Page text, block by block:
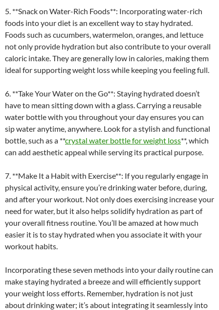
5. **Snack on Water-Rich Foods**: Incorporating water-rich
foods into your diet is an excellent way to stay hydrated.
Foods such as cucumbers, watermelon, oranges, and lettuce
not only provide hydration but also contribute to your overall
caloric intake. They are generally low in calories, making them
ideal for supporting weight loss while keeping you feeling full.
6. **Take Your Water on the Go**: Staying hydrated doesn’t
have to mean sitting down with a glass. Carrying a reusable
water bottle with you throughout your day ensures you can
sip water anytime, anywhere. Look for a stylish and functional
bottle, such as a **crystal water bottle for weight loss**, which
can add aesthetic appeal while serving its practical purpose.
7. **Make It a Habit with Exercise**: If you regularly engage in
physical activity, ensure you’re drinking water before, during,
and after your workout. Not only does exercising increase your
need for water, but it also helps solidify hydration as part of
your overall fitness routine. You’ll be amazed at how much
easier it is to stay hydrated when you associate it with your
workout habits.
Incorporating these seven methods into your daily routine can
make staying hydrated a breeze and will efficiently support
your weight loss efforts. Remember, hydration is not just
about drinking water; it’s about integrating it seamlessly into